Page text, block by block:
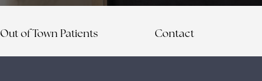
Out of Town Patients Contact